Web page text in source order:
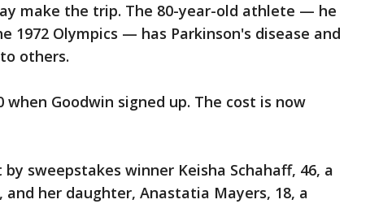
make the trip. The 80-year-old athlete — he
1972 Olympics — has Parkinson's disease and
others.
when Goodwin signed up. The cost is now
sweepstakes winner Keisha Schahaff, 46, a
her daughter, Anastatia Mayers, 18, a